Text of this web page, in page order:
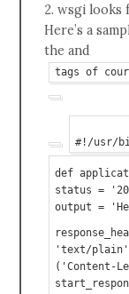
2. wsgi looks
Here’s a
the and
tags of
#!/usr/
def
status =
output =
'text/
('Content-